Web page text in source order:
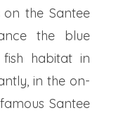
the Santee
the blue
habitat in
in the on-
Santee